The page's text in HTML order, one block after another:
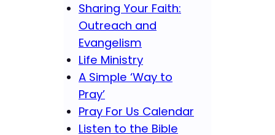
Sharing Your Faith:
Outreach and
Evangelism
Life Ministry
A Simple ‘Way to
Pray’
Pray For Us Calendar
Listen to the Bible